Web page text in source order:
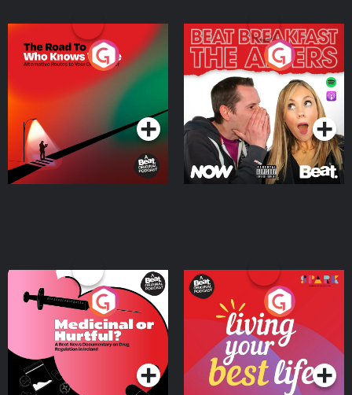
The Road To Who Knows
Where
Podcast Series
The Afters
Podcast Series
Medicinal or Hurtful? A
Beat News Documentary
on Drug Regulation in
IrelandPodcast Series
Living Your Best Life
Podcast Series